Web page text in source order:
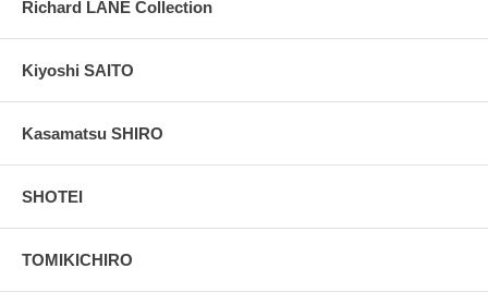
Richard LANE Collection
Kiyoshi SAITO
Kasamatsu SHIRO
SHOTEI
TOMIKICHIRO